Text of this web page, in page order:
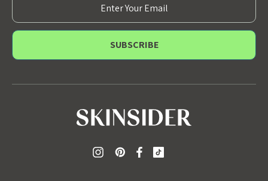
m
a
l